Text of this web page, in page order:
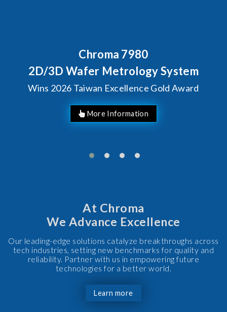
Chroma 7980
3D Wafer Metrology System
2026 Taiwan Excellence Gold Award
At Chroma
We Advance Excellence
Our leading-edge solutions catalyze breakthroughs across
tech industries, setting new benchmarks for quality and
reliability. Partner with us in empowering future
technologies for a better world.
Learn more